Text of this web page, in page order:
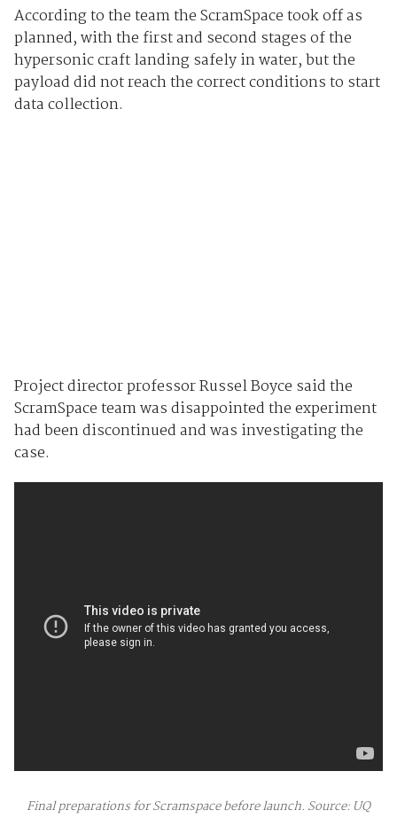
According to the team the ScramSpace took off as
planned, with the first and second stages of the
hypersonic craft landing safely in water, but the
payload did not reach the correct conditions to start
data collection.
Project director professor Russel Boyce said the
ScramSpace team was disappointed the experiment
had been discontinued and was investigating the
case.
Final preparations for Scramspace before launch. Source: UQ